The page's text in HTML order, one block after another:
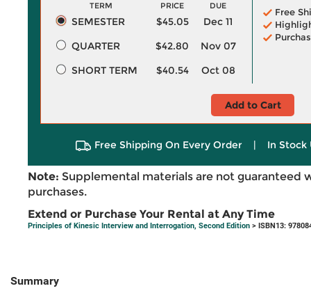
TERM PRICE DUE
SEMESTER $45.05
Dec 11
QUARTER
$42.80
Nov 07
SHORT TERM
$40.54 Oct 08
Free
Add to Cart
Free Shipping On Every Order | In Stock
Note: Supplemental materials are not guaranteed
purchases.
Extend or Purchase Your Rental at Any Time
Principles of Kinesic Interview and Interrogation, Second Edition > ISBN13:
Summary